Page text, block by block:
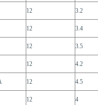
12 3.2
12 3.4
12 3.5
12 4.2
12 4.5
12 4